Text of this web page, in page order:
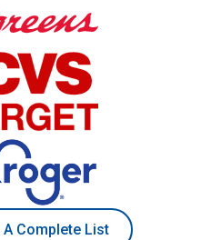
Complete List